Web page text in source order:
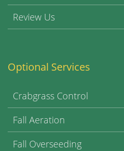
Review Us
Optional Services
Crabgrass Control
Fall Aeration
Fall Overseeding